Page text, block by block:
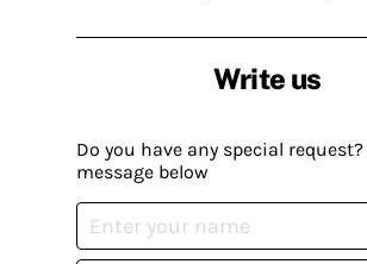
Write us
Do you have any special
message below